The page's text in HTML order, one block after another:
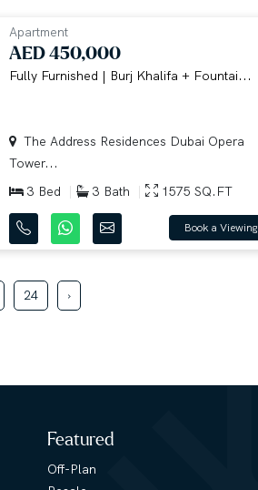
Apartment
AED 450,000
Fully Furnished | Burj Khalifa + Fountai...
The Address Residences Dubai Opera
Tower...
3 Bed
3 Bath 1575 SQ.FT
Book a Viewing
24 ›
Featured
Off-Plan